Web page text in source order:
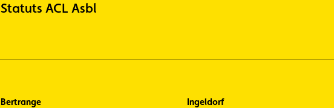
Statuts ACL Asbl
Bertrange
Ingeldorf